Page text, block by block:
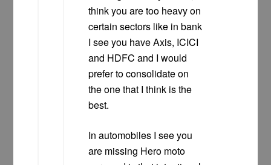
think you are too heavy on
certain sectors like in bank
I see you have Axis, ICICI
and HDFC and I would
prefer to consolidate on
the one that I think is the
best.
In automobiles I see you
are missing Hero moto